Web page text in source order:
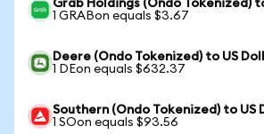
Grab Holdings (Ondo Tokenized)
1 GRABon equals $3.67
Deere (Ondo Tokenized) to US
1 DEon equals $632.37
Southern (Ondo Tokenized) to US
1 SOon equals $93.56